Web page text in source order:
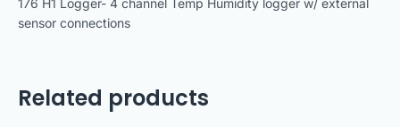
176 H1 Logger- 4 channel Temp Humidity logger w/ external
sensor connections
Related products